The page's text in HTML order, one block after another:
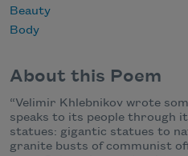
Beauty
Body
About this Poem
“Velimir Khlebnikov wrote
speaks to its people through
statues: gigantic statues to
granite busts of communist